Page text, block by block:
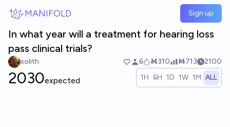
MANIFOLD Sign up
In what year will a treatment for hearing loss
pass clinical trials?
xolith 6 Ṁ310 Ṁ713 2100
2030expected 1H 6H 1D 1W 1M ALL